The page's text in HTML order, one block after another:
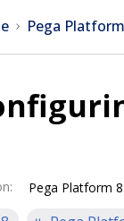
Pega
: Pega Platform